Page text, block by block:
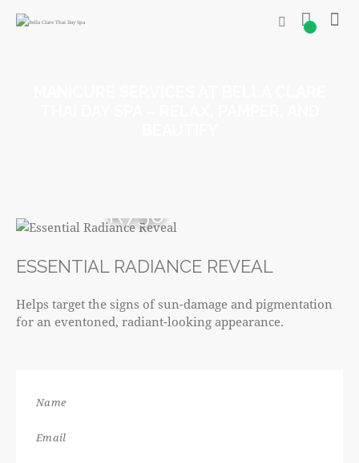
0
R750
ESSENTIAL RADIANCE REVEAL
Helps target the signs of sun-damage and pigmentation
for an eventoned, radiant-looking appearance.